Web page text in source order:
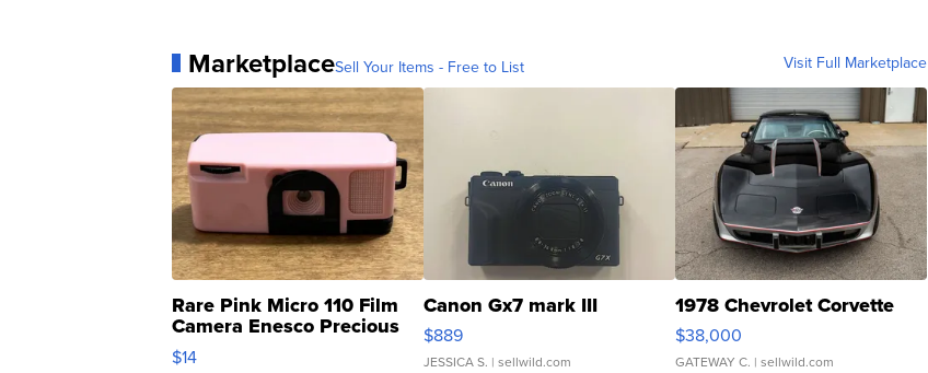
MarketplaceSell Your Items - Free to List Visit Full Marketplace
Rare Pink Micro 110 Film
Camera Enesco Precious
Moments TD4
$14
Canon Gx7 mark III
$889
JESSICA S. | sellwild.com
1978 Chevrolet Corvette
$38,000
GATEWAY C. | sellwild.com